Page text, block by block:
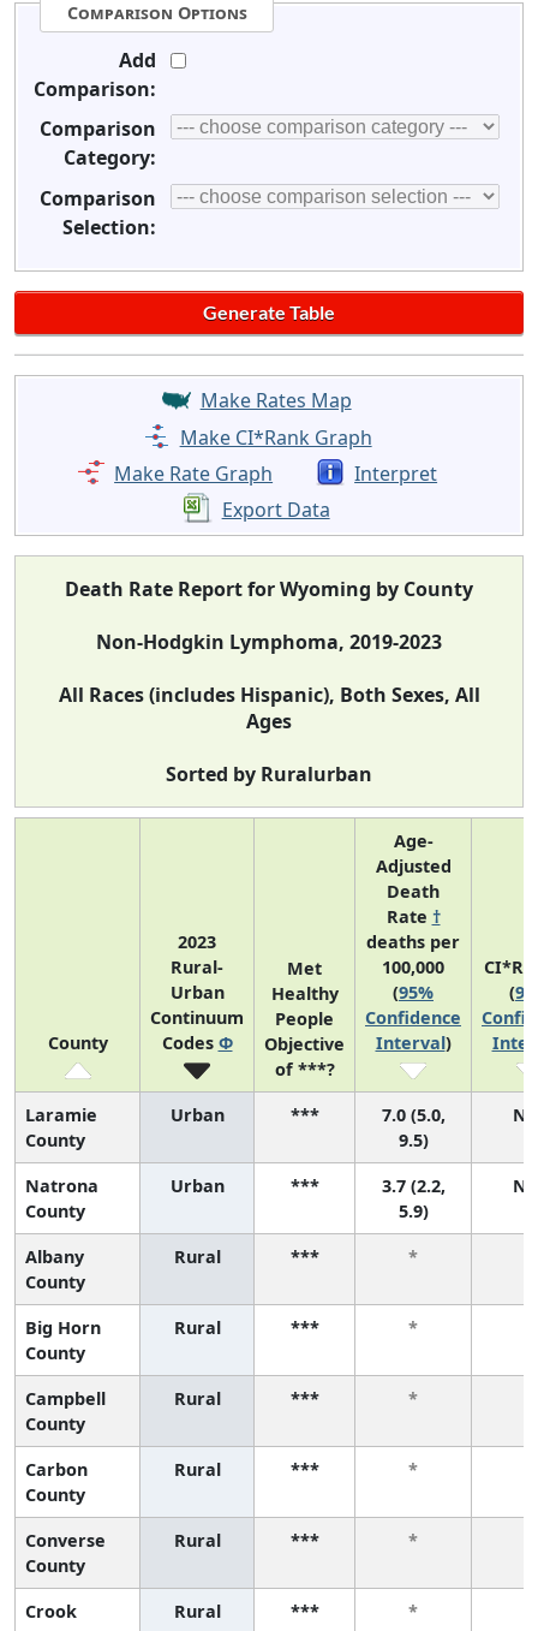
Comparison Options
Add
Comparison:
Comparison
Category:
Comparison
Selection:
Make Rates Map
Make CI*Rank Graph
Make Rate Graph
Interpret
Export Data
Death Rate Report for Wyoming by County
Non-Hodgkin Lymphoma, 2019-2023
All Races (includes Hispanic), Both Sexes, All
Ages
Sorted by Ruralurban
County
2023
Rural-
Urban
Continuum
Codes Φ
Met
Healthy
People
Objective
of ***?
Age-
Adjusted
Death
Rate †
deaths per
100,000
(95%
Confidence
Interval)
(
Laramie
County
Urban ***
7.0 (5.0,
9.5)
N/
Natrona
County
Urban ***
3.7 (2.2,
5.9)
N/
Albany
County
Rural *** *
Big Horn
County
Rural *** *
Campbell
County
Rural *** *
Carbon
County
Rural *** *
Converse
County
Rural *** *
Crook
Rural *** *